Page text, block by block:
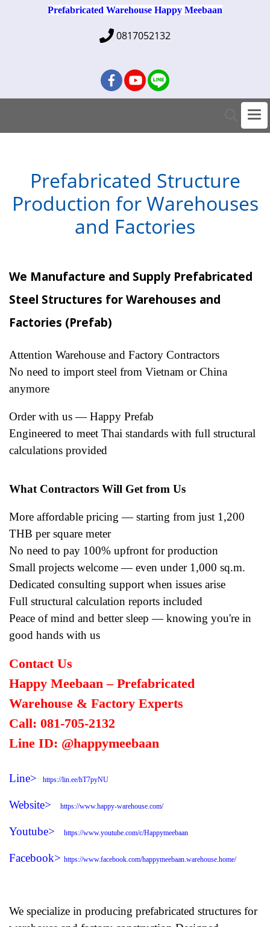
Prefabricated Warehouse Happy Meebaan
0817052132
Prefabricated Structure
Production for Warehouses
and Factories
We Manufacture and Supply Prefabricated
Steel Structures for Warehouses and
Factories (Prefab)
Attention Warehouse and Factory Contractors
No need to import steel from Vietnam or China
anymore
Order with us — Happy Prefab
Engineered to meet Thai standards with full structural
calculations provided
What Contractors Will Get from Us
More affordable pricing — starting from just 1,200
THB per square meter
No need to pay 100% upfront for production
Small projects welcome — even under 1,000 sq.m.
Dedicated consulting support when issues arise
Full structural calculation reports included
Peace of mind and better sleep — knowing you're in
good hands with us
Contact Us
Happy Meebaan – Prefabricated
Warehouse & Factory Experts
Call: 081-705-2132
Line ID: @happymeebaan
Line> https://lin.ee/hT7pyNU
Website> https://www.happy-warehouse.com/
Youtube> https://www.youtube.com/c/Happymeebaan
Facebook> https://www.facebook.com/happymeebaan.warehouse.home/
We specialize in producing prefabricated structures for